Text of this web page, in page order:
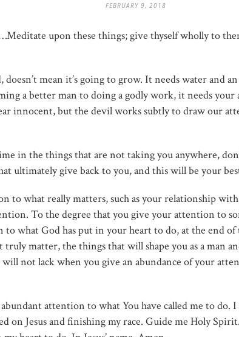
FEBRUARY 9, 2018
upon these things; give thyself wholly to
doesn’t mean it’s going to grow. It needs water and
a better man to doing a godly work, it needs
innocent, but the devil works subtly to draw our
in the things that are not taking you anywhere,
ultimately give back to you, and this will be your
to what really matters, such as your relationship with
To the degree that you give your attention to
to what God has put in your heart to do, at the end
matter, the things that will shape you as a man
not lack when you give an abundance of your
attention to what You have called me to do.
on Jesus and finishing my race. Guide me Holy